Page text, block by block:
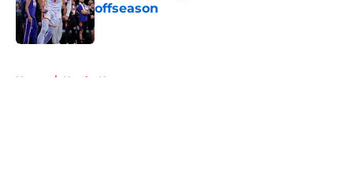
offseason
Published by on Invalid Date
Home / Hawks News